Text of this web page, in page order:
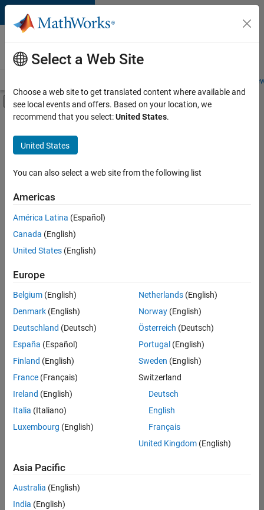
Skip to content
Careers at
MathWorks
Students and
Off-Canvas Navigation Menu Toggle
Main Content
FILTERED BY
Advanced Support
Product Development
Technical Sales Engineering
Sort By
Save
Selected
Senior Technical Consultant - Aerospace and Defence
Senior
Technical
Consultant -
Aerospace
UK-
Cambridge
Sales
Engineering |
Application Engineer - Automotive Software
Software
UK-
Cambridge
Technical
Select a Web Site
Choose a web site to get translated content where available and
see local events and offers. Based on your location, we
recommend that you select:United States.
United States
You can also select a web site from the following list
Americas
América Latina (Español)
Canada (English)
United States (English)
Europe
Belgium (English)
Denmark (English)
Deutschland (Deutsch)
España (Español)
Finland (English)
France (Français)
Ireland (English)
Italia (Italiano)
Luxembourg (English)
Netherlands(English)
Norway(English)
Österreich (Deutsch)
Portugal (English)
Sweden (English)
Switzerland
Deutsch
English
Français
United Kingdom(English)
Asia Pacific
Australia (English)
India (English)